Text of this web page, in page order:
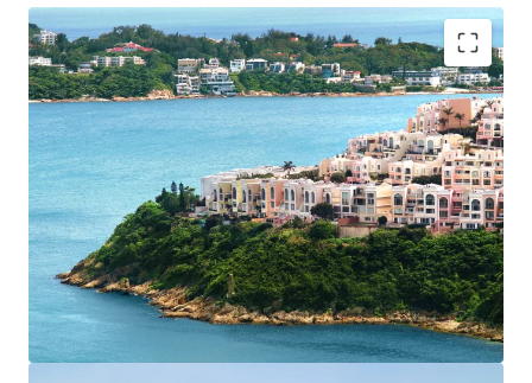
Located at traditional luxury residential area in the
southern district of Hong Kong Island
Situated on the coast, backed by the mountains and
overlooking Tai Tam Bay, offering a permanent
panoramic sea view
Close proximity to Hong Kong International School,
and a short walk to the Redhill Plaza shopping
complex
Comprehensive clubhouse offering a wide range of